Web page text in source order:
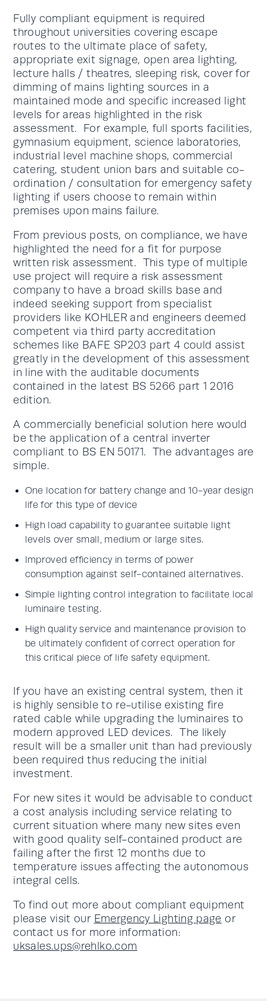
Fully compliant equipment is required
throughout universities covering escape
routes to the ultimate place of safety,
appropriate exit signage, open area lighting,
lecture halls / theatres, sleeping risk, cover for
dimming of mains lighting sources in a
maintained mode and specific increased light
levels for areas highlighted in the risk
assessment. For example, full sports facilities,
gymnasium equipment, science laboratories,
industrial level machine shops, commercial
catering, student union bars and suitable co-
ordination / consultation for emergency safety
lighting if users choose to remain within
premises upon mains failure.
From previous posts, on compliance, we have
highlighted the need for a fit for purpose
written risk assessment. This type of multiple
use project will require a risk assessment
company to have a broad skills base and
indeed seeking support from specialist
providers like KOHLER and engineers deemed
competent via third party accreditation
schemes like BAFE SP203 part 4 could assist
greatly in the development of this assessment
in line with the auditable documents
contained in the latest BS 5266 part 1 2016
edition.
A commercially beneficial solution here would
be the application of a central inverter
compliant to BS EN 50171. The advantages are
simple.
One location for battery change and 10-year design
life for this type of device
High load capability to guarantee suitable light
levels over small, medium or large sites.
Improved efficiency in terms of power
consumption against self-contained alternatives.
Simple lighting control integration to facilitate local
luminaire testing.
High quality service and maintenance provision to
be ultimately confident of correct operation for
this critical piece of life safety equipment.
If you have an existing central system, then it
is highly sensible to re-utilise existing fire
rated cable while upgrading the luminaires to
modern approved LED devices. The likely
result will be a smaller unit than had previously
been required thus reducing the initial
investment.
For new sites it would be advisable to conduct
a cost analysis including service relating to
current situation where many new sites even
with good quality self-contained product are
failing after the first 12 months due to
temperature issues affecting the autonomous
integral cells.
To find out more about compliant equipment
please visit our Emergency Lighting page or
contact us for more information:
uksales.ups@rehlko.com